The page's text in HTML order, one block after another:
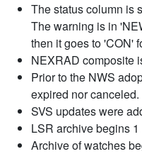
The status column is
The warning is in
then it goes to 'CON'
NEXRAD composite
Prior to the NWS
expired nor canceled.
SVS updates were
LSR archive begins
Archive of watches